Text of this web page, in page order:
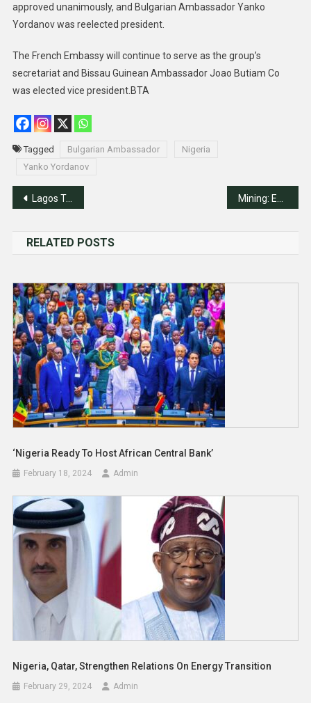
approved unanimously, and Bulgarian Ambassador Yanko
Yordanov was reelected president.
The French Embassy will continue to serve as the group’s
secretariat and Bissau Guinean Ambassador Joao Butiam Co
was elected vice president.BTA
Tagged Bulgarian Ambassador
Nigeria
Yanko Yordanov
Post
Lagos To Hosts Nigeria-Canada Business Summit
RELATED POSTS
‘Nigeria Ready To Host African Central Bank’
February 18, 2024 Admin
Nigeria, Qatar, Strengthen Relations On Energy Transition
February 29, 2024 Admin